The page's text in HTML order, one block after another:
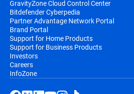
GravityZone Cloud Control Center
Bitdefender Cyberpedia
Partner Advantage Network Portal
Brand Portal
Support for Home Products
Support for Business Products
Investors
Careers
InfoZone